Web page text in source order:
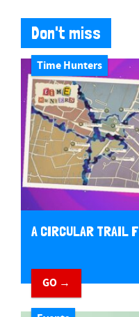
Don't miss
Time Hunters
A CIRCULAR TRAIL
GO →